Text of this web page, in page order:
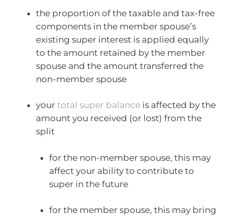
the proportion of the taxable and tax-free
components in the member spouse’s
existing super interest is applied equally
to the amount retained by the member
spouse and the amount transferred the
non-member spouse
your total super balance is affected by the
amount you received (or lost) from the
split
for the non-member spouse, this may
affect your ability to contribute to
super in the future
for the member spouse, this may bring